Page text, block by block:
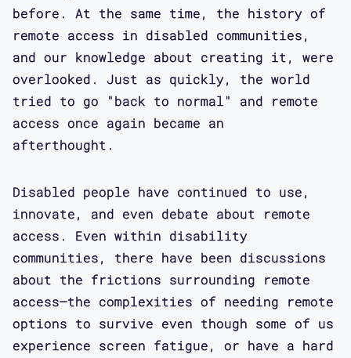
before. At the same time, the history of
remote access in disabled communities,
and our knowledge about creating it, were
overlooked. Just as quickly, the world
tried to go "back to normal" and remote
access once again became an
afterthought.
Disabled people have continued to use,
innovate, and even debate about remote
access. Even within disability
communities, there have been discussions
about the frictions surrounding remote
access—the complexities of needing remote
options to survive even though some of us
experience screen fatigue, or have a hard